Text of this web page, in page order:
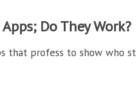
Do They Work?
profess to show who